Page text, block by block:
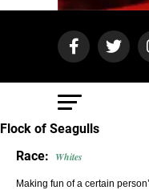
Flock of Seagulls
Race: Whites
Making fun of a certain